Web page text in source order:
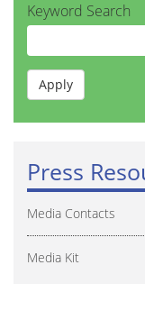
Keyword Search
Press
Media Contacts
Media Kit